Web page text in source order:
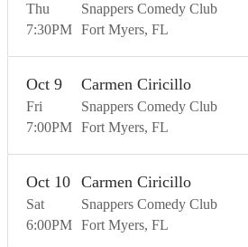
Thu
7:30PM
Snappers Comedy Club
Fort Myers FL
Fri
Oct 9
7:00PM
Carmen Ciricillo
Snappers Comedy Club
Fort Myers FL
Sat
Oct 10
6:00PM
Carmen Ciricillo
Snappers Comedy Club
Fort Myers FL